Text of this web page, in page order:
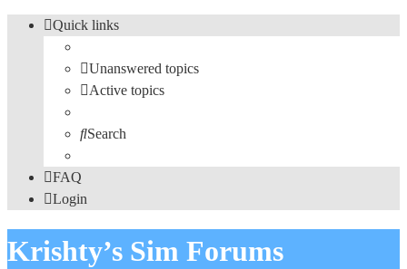
Quick links
Unanswered topics
Active topics
Search
FAQ
Login
Krishty’s Sim Forums